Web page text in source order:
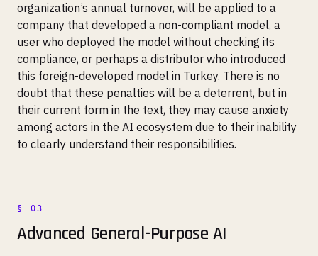
organization’s annual turnover, will be applied to a
company that developed a non-compliant model, a
user who deployed the model without checking its
compliance, or perhaps a distributor who introduced
this foreign-developed model in Turkey. There is no
doubt that these penalties will be a deterrent, but in
their current form in the text, they may cause anxiety
among actors in the AI ecosystem due to their inability
to clearly understand their responsibilities.
Advanced General-Purpose AI